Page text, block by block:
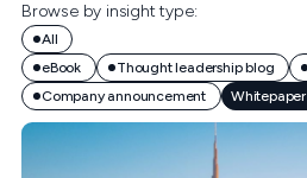
Browse by insight type:
All
eBook
Thought leadership blog
Company announcement
Whitepaper